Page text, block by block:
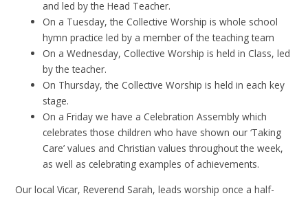
and led by the Head Teacher.
On a Tuesday, the Collective Worship is whole school
hymn practice led by a member of the teaching team
On a Wednesday, Collective Worship is held in Class, led
by the teacher.
On Thursday, the Collective Worship is held in each key
stage.
On a Friday we have a Celebration Assembly which
celebrates those children who have shown our ‘Taking
Care’ values and Christian values throughout the week,
as well as celebrating examples of achievements.
Our local Vicar, Reverend Sarah, leads worship once a half-